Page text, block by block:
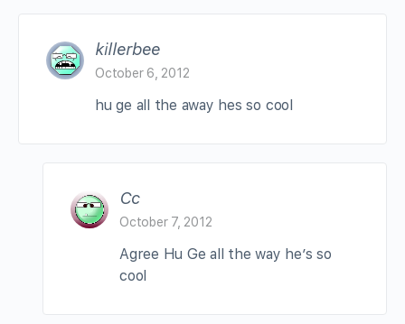
killerbee
October 6, 2012
hu ge all the away hes so cool
Cc
October 7, 2012
Agree Hu Ge all the way he’s so
cool